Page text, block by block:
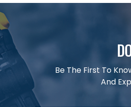
Be The First To
And